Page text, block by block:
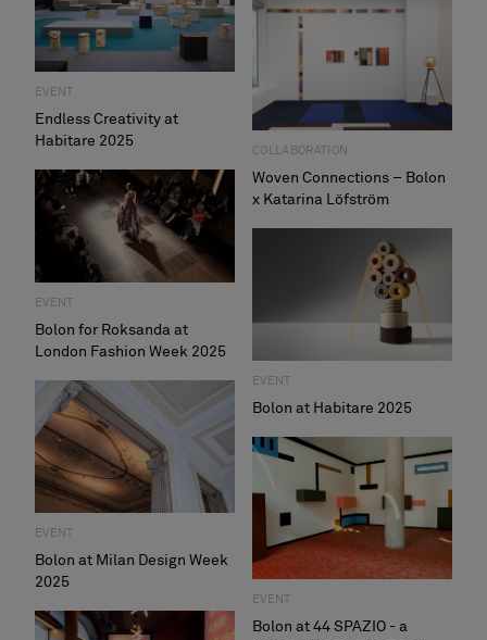
EVENT
Endless Creativity at
Habitare 2025
COLLABORATION
Woven Connections – Bolon
x Katarina Löfström
EVENT
Bolon for Roksanda at
London Fashion Week 2025
EVENT
Bolon at Habitare 2025
EVENT
Bolon at Milan Design Week
2025
EVENT
Bolon at 44 SPAZIO - a